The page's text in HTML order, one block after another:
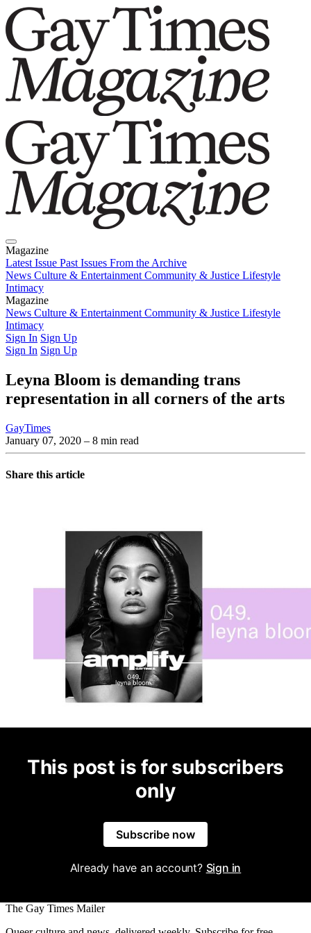
Magazine
Latest Issue Past Issues From the Archive
News Culture & Entertainment Community & Justice Lifestyle
Intimacy
Magazine
Latest IssuePast IssuesFrom the Archive
News Culture & Entertainment Community & Justice Lifestyle
Intimacy
Sign In Sign Up
Sign In Sign Up
Leyna Bloom is demanding trans
representation in all corners of the arts
GayTimes
January 07, 2020 – 8 min read
Share this article
This post is for subscribers
only
Subscribe now
Already have an account? Sign in
The Gay Times Mailer